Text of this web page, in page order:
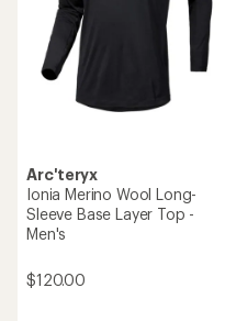
Arc'teryx
Ionia Merino Wool Long-
Sleeve Base Layer Top -
Men's
$120.00